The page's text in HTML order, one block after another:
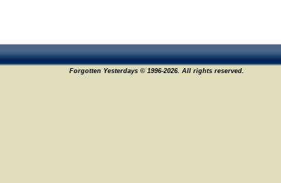
Forgotten Yesterdays © 1996-2026. All rights reserved.